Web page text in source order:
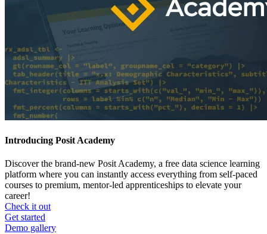
Introducing Posit Academy
Discover the brand-new Posit Academy, a free data science learning
platform where you can instantly access everything from self-paced
courses to premium, mentor-led apprenticeships to elevate your
career!
Check it out
CTA
menu
Get started
Demo gallery